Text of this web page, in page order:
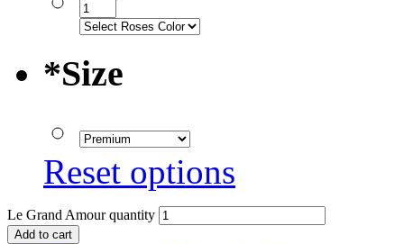
*Size
Reset options
Le Grand Amour quantity
Add to cart